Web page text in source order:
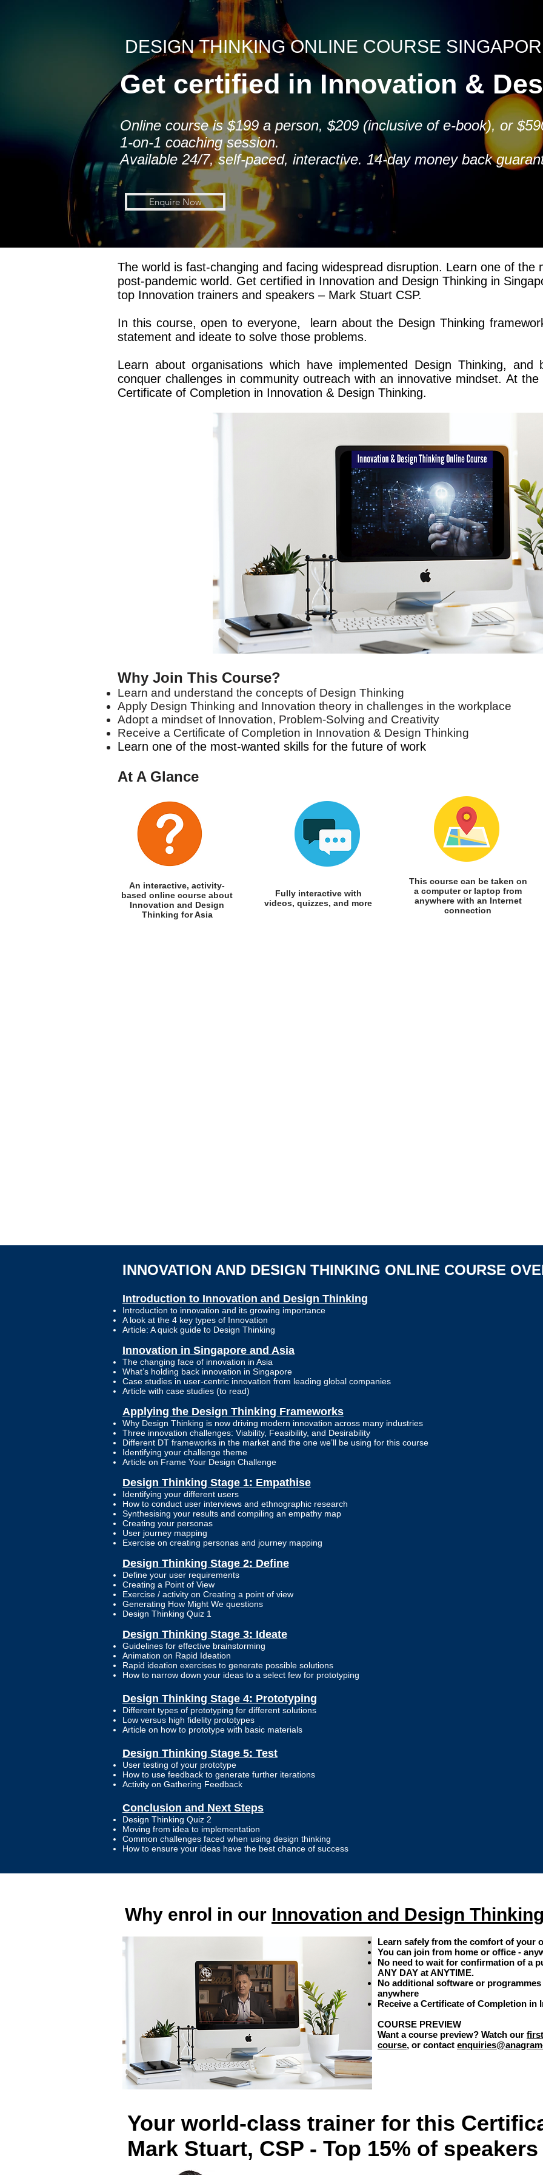
DESIGN THINKING ONLINE COURSE
Get certified in Innovation &
Online course is $199 a person, $209 (inclusive of e-book), or
1-on-1 coaching session.
Available 24/7, self-paced, interactive. 14-day money back
Enquire Now
The world is fast-changing and facing widespread disruption. Learn one of the
post-pandemic world. Get certified in Innovation and Design Thinking in
top Innovation trainers and speakers – Mark Stuart CSP.
In this course, open to everyone, learn about the Design Thinking
statement and ideate to solve those problems.
Learn about organisations which have implemented Design Thinking,
conquer challenges in community outreach with an innovative mindset. At the
Certificate of Completion in Innovation & Design Thinking.
Why Join This Course?
Learn and understand the concepts of Design Thinking
Apply Design Thinking and Innovation theory in challenges in the workplace
Adopt a mindset of Innovation, Problem-Solving and Creativity
Receive a Certificate of Completion in Innovation & Design Thinking
Learn one of the most-wanted skills for the future of work
At A Glance
An interactive, activity-
based online course about
Innovation and Design
Thinking for Asia
Fully interactive with
videos, quizzes, and more
This course can be taken on
a computer or laptop from
anywhere with an Internet
connection
INNOVATION AND DESIGN THINKING ONLINE COURSE
Introduction to Innovation and Design Thinking
Introduction to innovation and its growing importance
A look at the 4 key types of Innovation
Article: A quick guide to Design Thinking
Innovation in Singapore and Asia
The changing face of innovation in Asia
What’s holding back innovation in Singapore
Case studies in user-centric innovation from leading global companies
Article with case studies (to read)
Applying the Design Thinking Frameworks
Why Design Thinking is now driving modern innovation across many industries
Three innovation challenges: Viability, Feasibility, and Desirability
Different DT frameworks in the market and the one we’ll be using for this course
Identifying your challenge theme
Article on Frame Your Design Challenge
Design Thinking Stage 1: Empathise
Identifying your different users
How to conduct user interviews and ethnographic research
Synthesising your results and compiling an empathy map
Creating your personas
User journey mapping
Exercise on creating personas and journey mapping
Design Thinking Stage 2: Define
Define your user requirements
Creating a Point of View
Exercise / activity on Creating a point of view
Generating How Might We questions
Design Thinking Quiz 1
Design Thinking Stage 3: Ideate
Guidelines for effective brainstorming
Animation on Rapid Ideation
Rapid ideation exercises to generate possible solutions
How to narrow down your ideas to a select few for prototyping
Design Thinking Stage 4: Prototyping
Different types of prototyping for different solutions
Low versus high fidelity prototypes
Article on how to prototype with basic materials
Design Thinking Stage 5: Test
User testing of your prototype
How to use feedback to generate further iterations
Activity on Gathering Feedback
Conclusion and Next Steps
Design Thinking Quiz 2
Moving from idea to implementation
Common challenges faced when using design thinking
How to ensure your ideas have the best chance of success
Why enrol in our Innovation and Design
Learn safely from the comfort of your
You can join from home or office -
No need to wait for confirmation of a
ANY DAY at ANYTIME.
No additional software or
anywhere
Receive a Certificate of Completion in
COURSE PREVIEW
Want a course preview? Watch our
course, or contact
Your world-class trainer for this
Mark Stuart, CSP - Top 15% of